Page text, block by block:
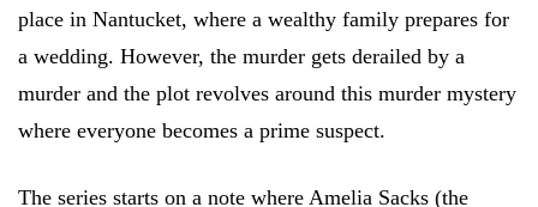
place in Nantucket, where a wealthy family prepares for
a wedding. However, the murder gets derailed by a
murder and the plot revolves around this murder mystery
where everyone becomes a prime suspect.
The series starts on a note where Amelia Sacks (the